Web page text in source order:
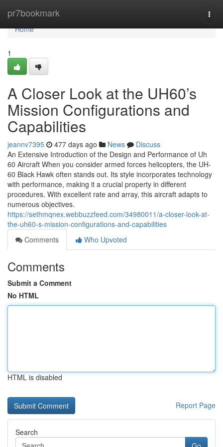
pr7bookmark
Home
Home
1
A Closer Look at the UH60’s
Mission Configurations and
Capabilities
jeannv7395 477 days ago News
Discuss
An Extensive Introduction of the Design and Performance of Uh
60 Aircraft When you consider armed forces helicopters, the UH-
60 Black Hawk often stands out. Its style incorporates technology
with performance, making it a crucial property in different
procedures. With excellent rate and array, this aircraft adapts to
numerous objectives.
https://sethmqnex.webbuzzfeed.com/34980011/a-closer-look-at-
the-uh60-s-mission-configurations-and-capabilities
Comments
Who Upvoted
Comments
Submit a Comment
No HTML
HTML is disabled
Report Page
Search